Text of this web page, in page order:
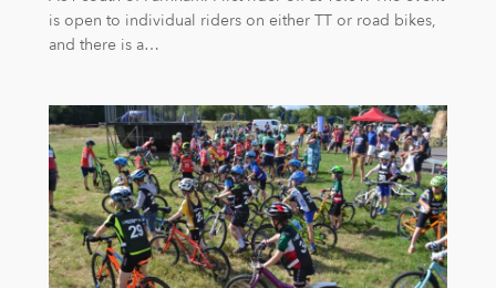
is open to individual riders on either TT or road bikes,
and there is a…